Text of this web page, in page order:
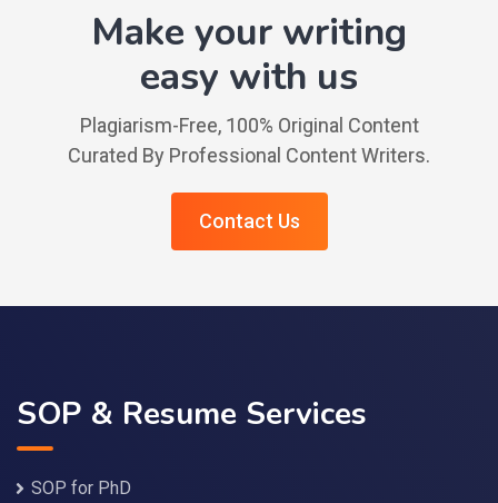
Make your writing
easy with us
Plagiarism-Free, 100% Original Content
Curated By Professional Content Writers.
Contact Us
SOP & Resume Services
SOP for PhD